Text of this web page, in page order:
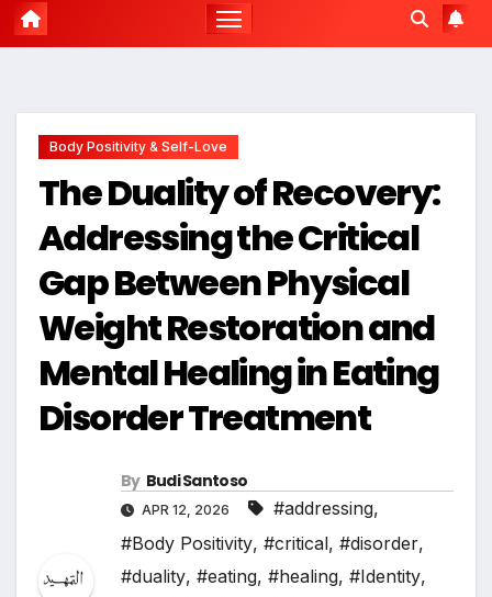
Body Positivity & Self-Love
The Duality of Recovery:
Addressing the Critical
Gap Between Physical
Weight Restoration and
Mental Healing in Eating
Disorder Treatment
By Budi Santoso
APR 12, 2026 #addressing,
#Body Positivity, #critical, #disorder,
#duality, #eating, #healing, #Identity,